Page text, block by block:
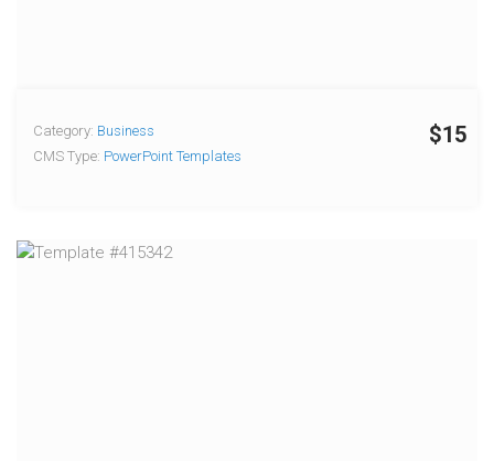
$15
Category: Business
CMS Type: PowerPoint Templates